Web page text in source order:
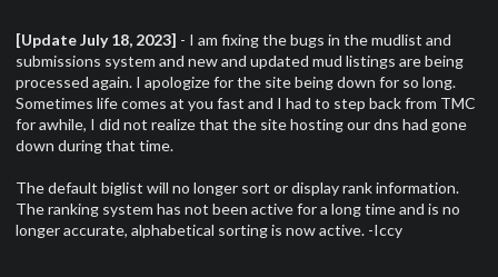
[Update July 18, 2023] - I am fixing the bugs in the mudlist and
submissions system and new and updated mud listings are being
processed again. I apologize for the site being down for so long.
Sometimes life comes at you fast and I had to step back from TMC
for awhile, I did not realize that the site hosting our dns had gone
down during that time.
The default biglist will no longer sort or display rank information.
The ranking system has not been active for a long time and is no
longer accurate, alphabetical sorting is now active. -Iccy